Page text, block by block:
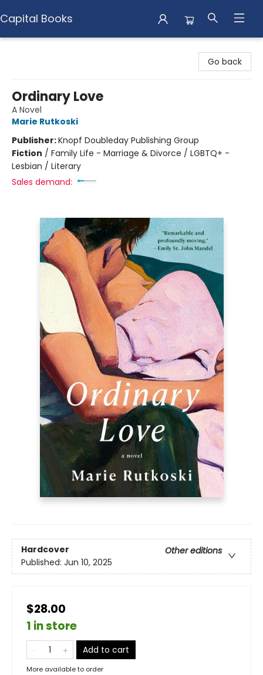
Capital Books
Go back
Ordinary Love
A Novel
Marie Rutkoski
Publisher:Knopf Doubleday Publishing Group
Fiction / Family Life - Marriage & Divorce / LGBTQ+ -
Lesbian / Literary
Sales demand:
Hardcover
Other editions
Published: Jun 10, 2025
$28.00
1 in store
Add to cart
More available to order